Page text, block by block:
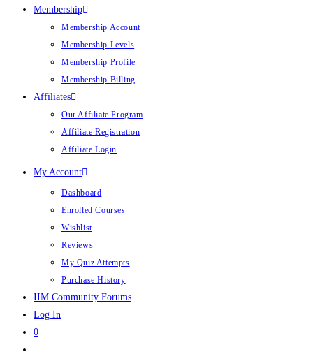
Membership
Membership Account
Membership Levels
Membership Profile
Membership Billing
Affiliates
Our Affiliate Program
Affiliate Registration
Affiliate Login
My Account
Dashboard
Enrolled Courses
Wishlist
Reviews
My Quiz Attempts
Purchase History
IIM Community Forums
Log In
0